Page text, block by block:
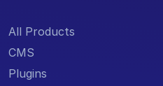
All Products
CMS
Plugins